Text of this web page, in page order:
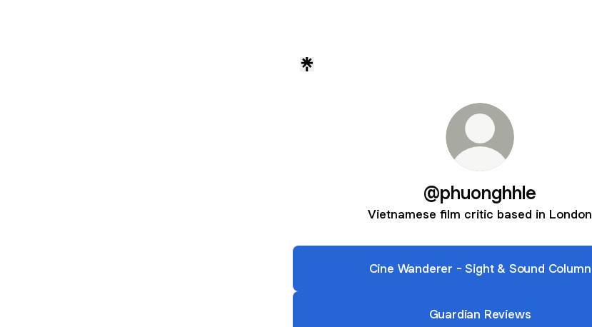
@phuonghhle
Vietnamese film critic based in London
Cine Wanderer - Sight & Sound Column
Guardian Reviews